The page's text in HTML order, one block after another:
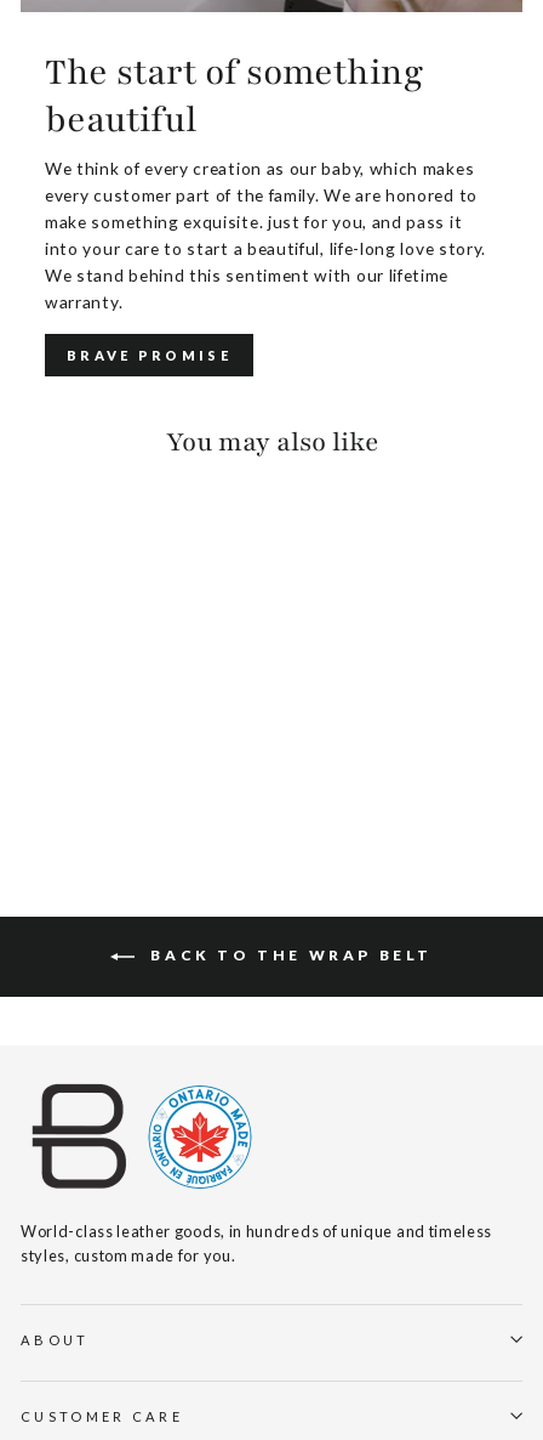
The start of something
beautiful
We think of every creation as our baby, which makes
every customer part of the family. We are honored to
make something exquisite. just for you, and pass it
into your care to start a beautiful, life-long love story.
We stand behind this sentiment with our lifetime
warranty.
BRAVE PROMISE
You may also like
BACK TO THE WRAP BELT
World-class leather goods, in hundreds of unique and timeless
styles, custom made for you.
ABOUT
CUSTOMER CARE